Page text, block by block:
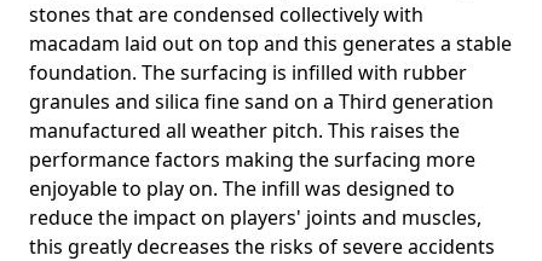
stones that are condensed collectively with
macadam laid out on top and this generates a stable
foundation. The surfacing is infilled with rubber
granules and silica fine sand on a Third generation
manufactured all weather pitch. This raises the
performance factors making the surfacing more
enjoyable to play on. The infill was designed to
reduce the impact on players' joints and muscles,
this greatly decreases the risks of severe accidents